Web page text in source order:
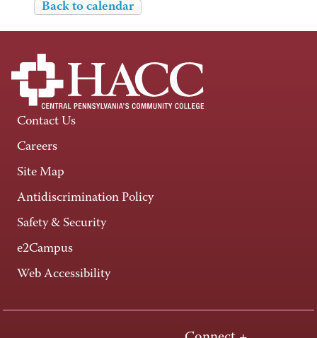
Back to calendar
Contact Us
Careers
Site Map
Antidiscrimination Policy
Safety & Security
e2Campus
Web Accessibility